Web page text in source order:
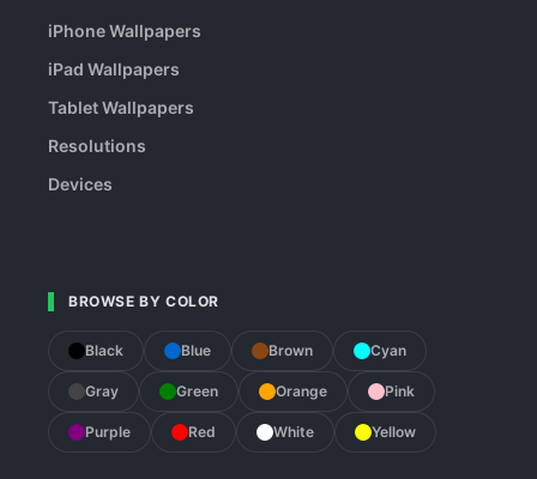
iPhone Wallpapers
iPad Wallpapers
Tablet Wallpapers
Resolutions
Devices
BROWSE BY COLOR
Black Blue Brown Cyan
Gray Green Orange Pink
Purple Red White Yellow